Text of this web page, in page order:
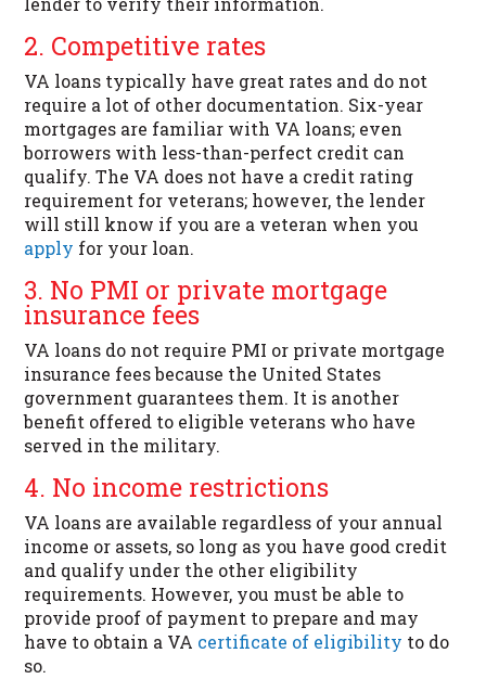
2. Competitive rates
VA loans typically have great rates and do not
require a lot of other documentation. Six-year
mortgages are familiar with VA loans; even
borrowers with less-than-perfect credit can
qualify. The VA does not have a credit rating
requirement for veterans; however, the lender
will still know if you are a veteran when you
apply for your loan.
3. No PMI or private mortgage
insurance fees
VA loans do not require PMI or private mortgage
insurance fees because the United States
government guarantees them. It is another
benefit offered to eligible veterans who have
served in the military.
4. No income restrictions
VA loans are available regardless of your annual
income or assets, so long as you have good credit
and qualify under the other eligibility
requirements. However, you must be able to
provide proof of payment to prepare and may
have to obtain a VA certificate of eligibility to do
so.